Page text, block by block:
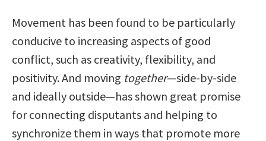
Movement has been found to be particularly
conducive to increasing aspects of good
conflict, such as creativity, flexibility, and
positivity. And moving together—side-by-side
and ideally outside—has shown great promise
for connecting disputants and helping to
synchronize them in ways that promote more